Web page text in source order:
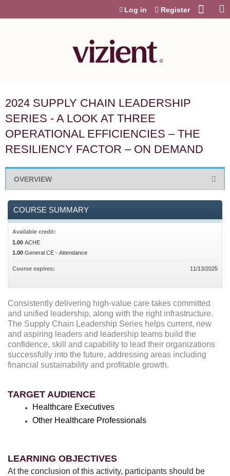
Log in Register
2024 SUPPLY CHAIN LEADERSHIP
SERIES - A LOOK AT THREE
OPERATIONAL EFFICIENCIES – THE
RESILIENCY FACTOR – ON DEMAND
OVERVIEW
Consistently delivering high-value care takes committed
and unified leadership, along with the right infrastructure.
The Supply Chain Leadership Series helps current, new
and aspiring leaders and leadership teams build the
confidence, skill and capability to lead their organizations
successfully into the future, addressing areas including
financial sustainability and profitable growth.
TARGET AUDIENCE
Healthcare Executives
Other Healthcare Professionals
LEARNING OBJECTIVES
At the conclusion of this activity, participants should be
COURSE SUMMARY
Available credit:
1.00 ACHE
1.00 General CE - Attendance
Course expires: 11/13/2025